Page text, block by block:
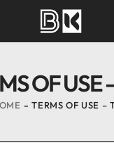
OF USE
TERMS OF USE –